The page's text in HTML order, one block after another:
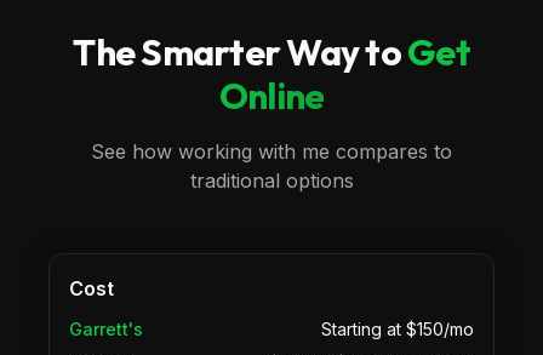
The Smarter Way toGet
Online
See how working with me compares to
traditional options
Cost
Garrett's
Starting at $150/mo